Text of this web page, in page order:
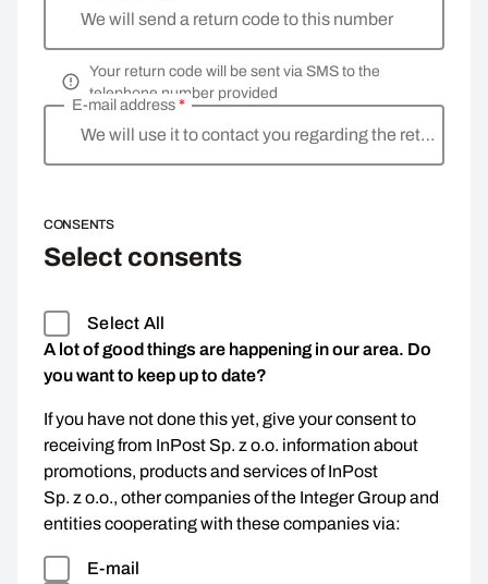
We will send a return code to this number
Your return code will be sent via SMS to the
telephone number provided
We will use it to contact you regarding the return
E-mail address*
CONSENTS
Select consents
Select All
A lot of good things are happening in our area. Do
you want to keep up to date?
If you have not done this yet, give your consent to
receiving from InPost Sp. z o.o. information about
promotions, products and services of InPost
Sp. z o.o., other companies of the Integer Group and
entities cooperating with these companies via:
E-mail